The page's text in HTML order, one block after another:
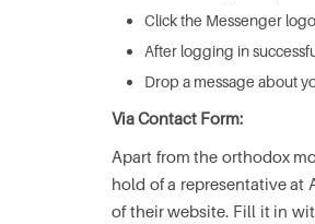
Click the Messenger
After logging in
Drop a message about
Via Contact Form:
Apart from the orthodox
hold of a representative at
of their website. Fill it in